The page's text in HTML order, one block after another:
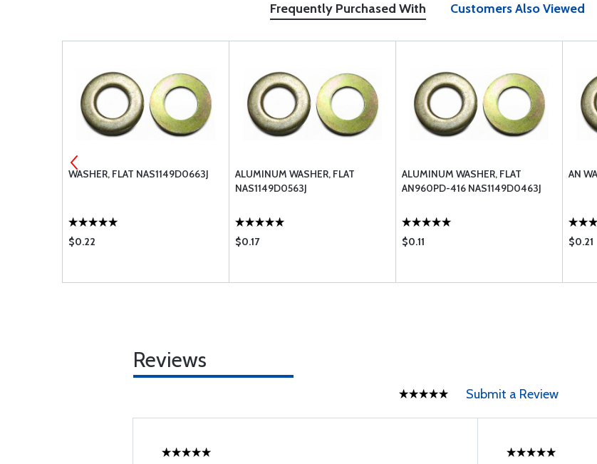
Frequently Purchased With Customers Also Viewed
WASHER, FLAT NAS1149D0663J
$0.22
ALUMINUM WASHER, FLAT
NAS1149D0563J
$0.17
ALUMINUM WASHER, FLAT
AN960PD-416 NAS1149D0463J
$0.11
AN
$0.21
Reviews
Submit a Review